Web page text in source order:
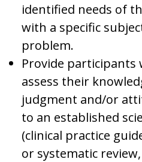
identified needs of
with a specific
problem.
Provide participants
assess their
judgment and/or
to an established
(clinical practice
or systematic review,